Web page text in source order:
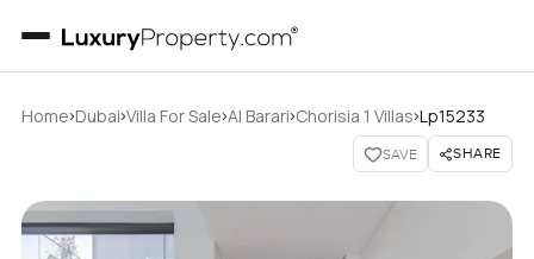
Home›Dubai›Villa For Sale›Al Barari›Chorisia 1 Villas›Lp15233
SAVE SHARE